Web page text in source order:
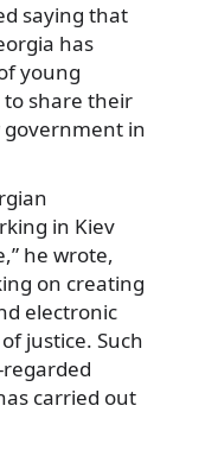
saying that
has
young
share their
government in
in Kiev
he wrote,
on creating
electronic
justice. Such
carried out